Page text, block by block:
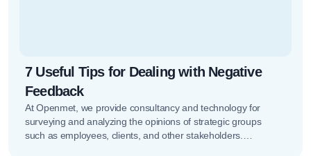
7 Useful Tips for Dealing with Negative
Feedback
At Openmet, we provide consultancy and technology for
surveying and analyzing the opinions of strategic groups
such as employees, clients, and other stakeholders.